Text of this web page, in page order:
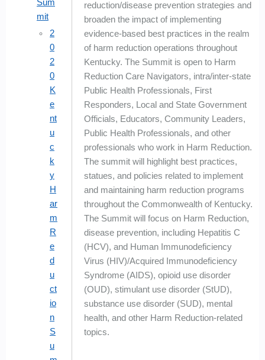
Sum
mit
2
0
2
0
K
e
nt
u
c
k
y
H
ar
m
R
e
d
u
ct
io
n
S
u
reduction/disease prevention strategies and
broaden the impact of implementing
evidence-based best practices in the realm
of harm reduction operations throughout
Kentucky. The Summit is open to Harm
Reduction Care Navigators, intra/inter-state
Public Health Professionals, First
Responders, Local and State Government
Officials, Educators, Community Leaders,
Public Health Professionals, and other
professionals who work in Harm Reduction.
The summit will highlight best practices,
statues, and policies related to implement
and maintaining harm reduction programs
throughout the Commonwealth of Kentucky.
The Summit will focus on Harm Reduction,
disease prevention, including Hepatitis C
(HCV), and Human Immunodeficiency
Virus (HIV)/Acquired Immunodeficiency
Syndrome (AIDS), opioid use disorder
(OUD), stimulant use disorder (StUD),
substance use disorder (SUD), mental
health, and other Harm Reduction-related
topics.